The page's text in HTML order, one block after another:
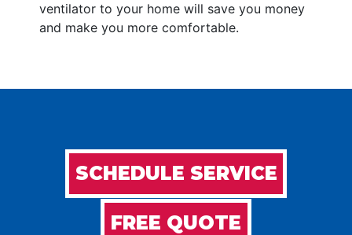
ventilator to your home will save you money
and make you more comfortable.
SCHEDULE SERVICE
FREE QUOTE